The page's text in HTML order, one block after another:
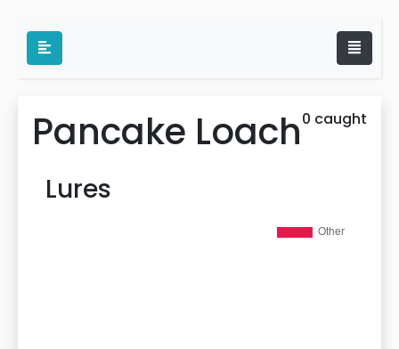
0 caught
Pancake Loach
Lures